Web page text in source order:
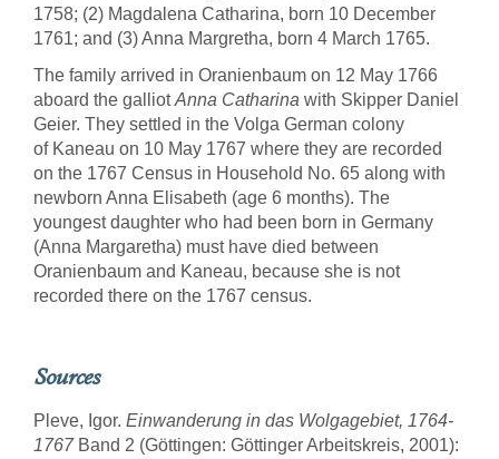
1758; (2) Magdalena Catharina, born 10 December
1761; and (3) Anna Margretha, born 4 March 1765.
The family arrived in Oranienbaum on 12 May 1766
aboard the galliotAnna Catharina with Skipper Daniel
Geier. They settled in the Volga German colony
of Kaneau on 10 May 1767 where they are recorded
on the 1767 Census in Household No. 65 along with
newborn Anna Elisabeth (age 6 months). The
youngest daughter who had been born in Germany
(Anna Margaretha) must have died between
Oranienbaum and Kaneau, because she is not
recorded there on the 1767 census.
Sources
Pleve, Igor. Einwanderung in das Wolgagebiet, 1764-
1767Band 2 (Göttingen: Göttinger Arbeitskreis, 2001):